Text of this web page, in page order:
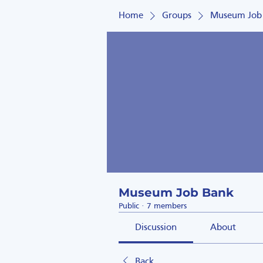
Home Groups Museum
Museum Job Bank
Public · 7 members
Discussion About